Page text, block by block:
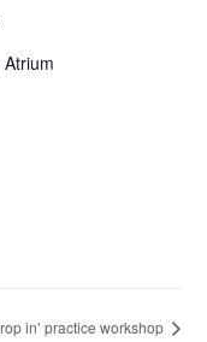
in’ practice workshop